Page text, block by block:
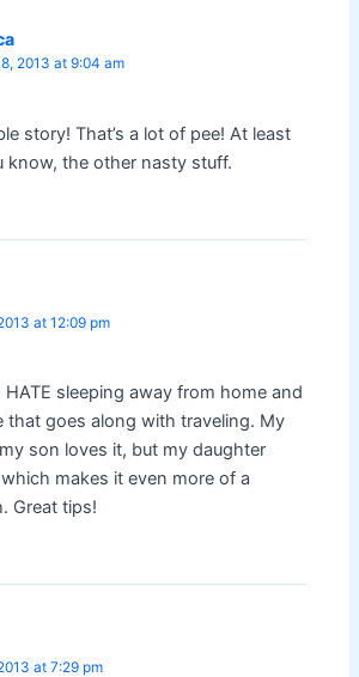
2013 at 9:04 am
story! That’s a lot of pee! At least
know, the other nasty stuff.
at 12:09 pm
HATE sleeping away from home and
that goes along with traveling. My
son loves it, but my daughter
makes it even more of a
Great tips!
at 7:29 pm